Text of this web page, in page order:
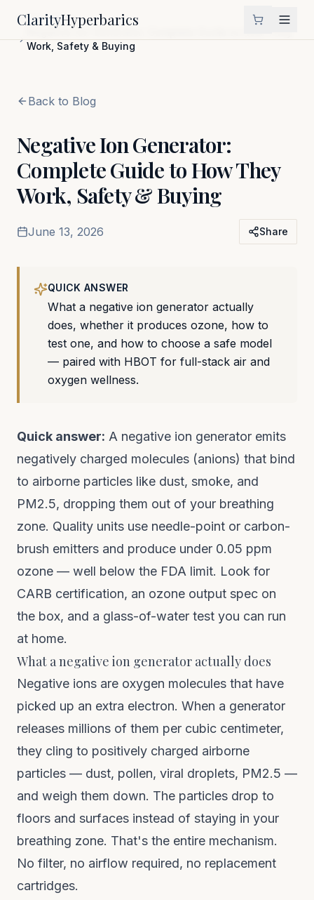
ClarityHyperbarics
Home
Blog
Negative Ion Generator: Complete Guide to How They
Work, Safety & Buying
Back to Blog
Negative Ion Generator:
Complete Guide to How They
Work, Safety & Buying
June 13, 2026 Share
QUICK ANSWER
What a negative ion generator actually
does, whether it produces ozone, how to
test one, and how to choose a safe model
— paired with HBOT for full-stack air and
oxygen wellness.
Quick answer: A negative ion generator emits
negatively charged molecules (anions) that bind
to airborne particles like dust, smoke, and
PM2.5, dropping them out of your breathing
zone. Quality units use needle-point or carbon-
brush emitters and produce under 0.05 ppm
ozone — well below the FDA limit. Look for
CARB certification, an ozone output spec on
the box, and a glass-of-water test you can run
at home.
What a negative ion generator actually does
Negative ions are oxygen molecules that have
picked up an extra electron. When a generator
releases millions of them per cubic centimeter,
they cling to positively charged airborne
particles — dust, pollen, viral droplets, PM2.5 —
and weigh them down. The particles drop to
floors and surfaces instead of staying in your
breathing zone. That's the entire mechanism.
No filter, no airflow required, no replacement
cartridges.